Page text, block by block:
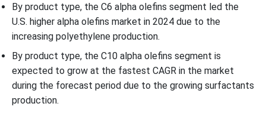
By product type, the C6 alpha olefins segment led the
U.S. higher alpha olefins market in 2024 due to the
increasing polyethylene production.
By product type, the C10 alpha olefins segment is
expected to grow at the fastest CAGR in the market
during the forecast period due to the growing surfactants
production.